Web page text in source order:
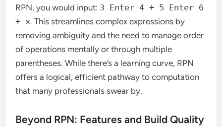
RPN, you would input: 3 Enter 4 + 5 Enter 6
+ ×. This streamlines complex expressions by
removing ambiguity and the need to manage order
of operations mentally or through multiple
parentheses. While there’s a learning curve, RPN
offers a logical, efficient pathway to computation
that many professionals swear by.
Beyond RPN: Features and Build Quality